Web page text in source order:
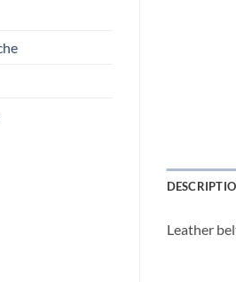
Leather